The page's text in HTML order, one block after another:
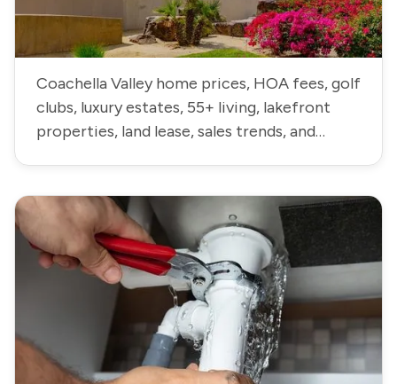
Coachella Valley home prices, HOA fees, golf
clubs, luxury estates, 55+ living, lakefront
properties, land lease, sales trends, and